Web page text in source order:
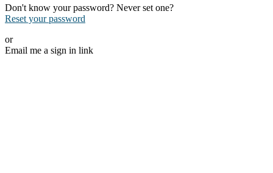
Don't know your password? Never set one?
Reset your password
or
Email me a sign in link